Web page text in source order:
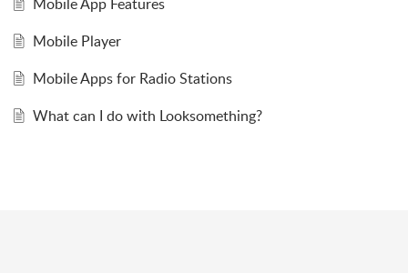
Mobile Player
Mobile Apps for Radio Stations
What can I do with Looksomething?